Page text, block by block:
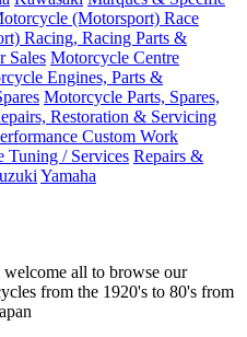
(Motorsport) Race
Racing, Racing Parts &
Sales Motorcycle Centre
Engines, Parts &
Motorcycle Parts, Spares,
Restoration & Servicing
Custom Work
Tuning / Services Repairs &
Yamaha
all to browse our
from the 1920's to 80's from